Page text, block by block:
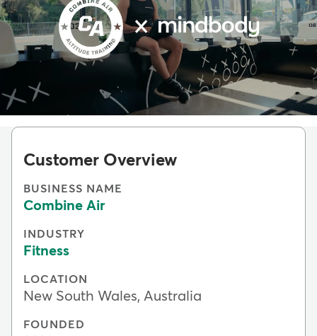
Customer Overview
BUSINESS NAME
Combine Air
INDUSTRY
Fitness
LOCATION
New South Wales, Australia
FOUNDED